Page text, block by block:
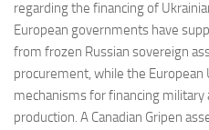
regarding the financing of
European governments have
from frozen Russian sovereign
procurement, while the European
mechanisms for financing military
production. A Canadian Gripen